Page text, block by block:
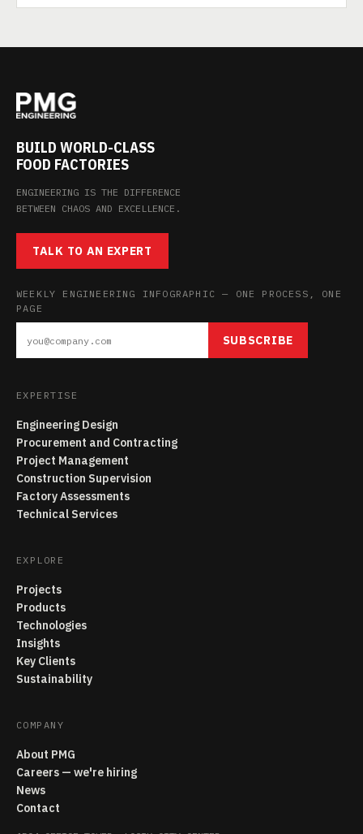
BUILD WORLD-CLASS
FOOD FACTORIES
ENGINEERING IS THE DIFFERENCE
BETWEEN CHAOS AND EXCELLENCE.
TALK TO AN EXPERT
WEEKLY ENGINEERING INFOGRAPHIC — ONE PROCESS, ONE
PAGE
SUBSCRIBE
EXPERTISE
Engineering Design
Procurement and Contracting
Project Management
Construction Supervision
Factory Assessments
Technical Services
EXPLORE
Projects
Products
Technologies
Insights
Key Clients
Sustainability
COMPANY
About PMG
Careers — we're hiring
News
Contact